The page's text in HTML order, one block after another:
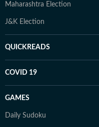
Maharashtra Election
J&K Election
QUICKREADS
COVID 19
GAMES
Daily Sudoku